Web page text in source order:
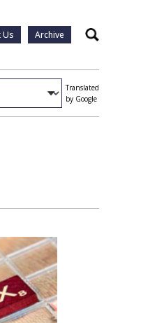
Us Archive Search
Translated
by Google